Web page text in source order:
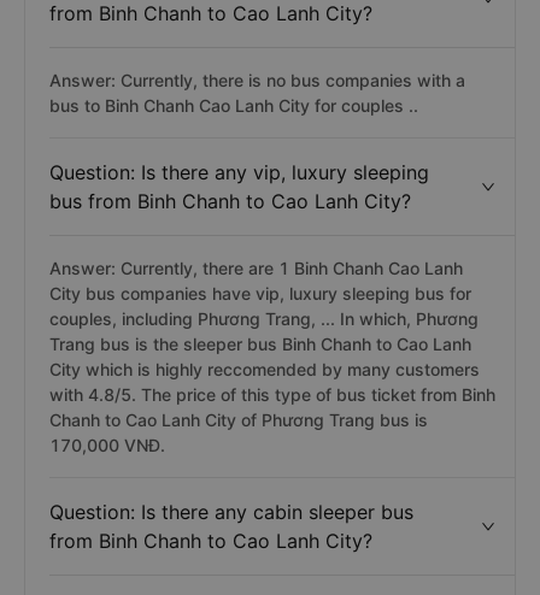
from Binh Chanh to Cao Lanh City?
Answer: Currently, there is no bus companies with a
bus to Binh Chanh Cao Lanh City for couples ..
Question: Is there any vip, luxury sleeping
bus from Binh Chanh to Cao Lanh City?
Answer: Currently, there are 1 Binh Chanh Cao Lanh
City bus companies have vip, luxury sleeping bus for
couples, including Phương Trang, ... In which, Phương
Trang bus is the sleeper bus Binh Chanh to Cao Lanh
City which is highly reccomended by many customers
with 4.8/5. The price of this type of bus ticket from Binh
Chanh to Cao Lanh City of Phương Trang bus is
170,000 VNĐ.
Question: Is there any cabin sleeper bus
from Binh Chanh to Cao Lanh City?